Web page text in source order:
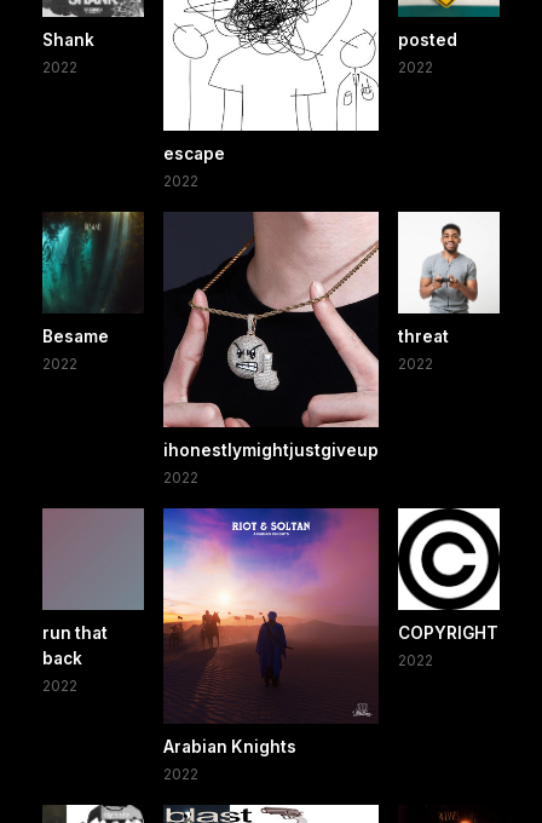
Shank
2022
escape
2022
posted
2022
Besame
2022
ihonestlymightjustgiveup
2022
threat
2022
run that
back
2022
Arabian Knights
2022
COPYRIGHT
2022